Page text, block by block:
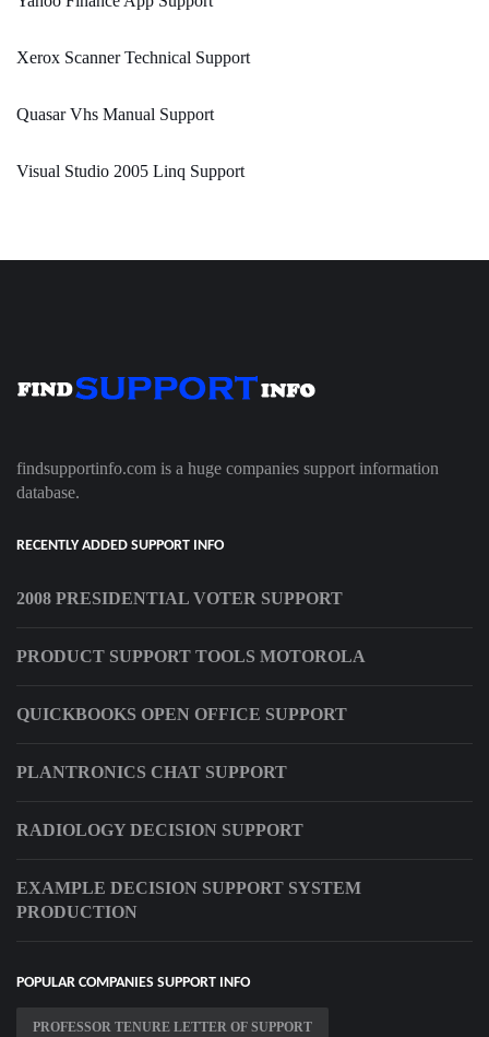
Xerox Scanner Technical Support
Quasar Vhs Manual Support
Visual Studio 2005 Linq Support
findsupportinfo.com is a huge companies support information
database.
RECENTLY ADDED SUPPORT INFO
2008 PRESIDENTIAL VOTER SUPPORT
PRODUCT SUPPORT TOOLS MOTOROLA
QUICKBOOKS OPEN OFFICE SUPPORT
PLANTRONICS CHAT SUPPORT
RADIOLOGY DECISION SUPPORT
EXAMPLE DECISION SUPPORT SYSTEM
PRODUCTION
POPULAR COMPANIES SUPPORT INFO
PROFESSOR TENURE LETTER OF SUPPORT